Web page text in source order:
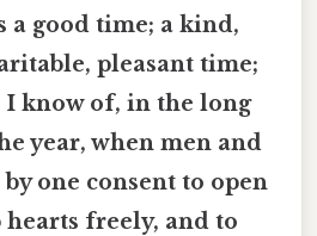
good time; a kind,
pleasant time;
know of, in the long
year, when men and
one consent to open
freely, and to